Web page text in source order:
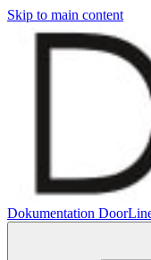
Skip to main content
Dokumentation